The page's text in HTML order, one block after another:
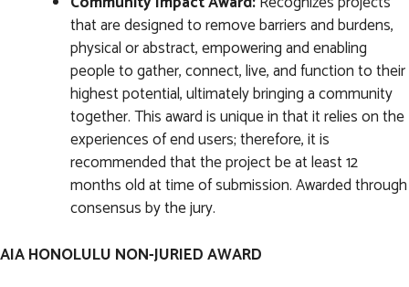
that are designed to remove barriers and burdens,
physical or abstract, empowering and enabling
people to gather, connect, live, and function to their
highest potential, ultimately bringing a community
together. This award is unique in that it relies on the
experiences of end users; therefore, it is
recommended that the project be at least 12
months old at time of submission. Awarded through
consensus by the jury.
AIA HONOLULU NON-JURIED AWARD